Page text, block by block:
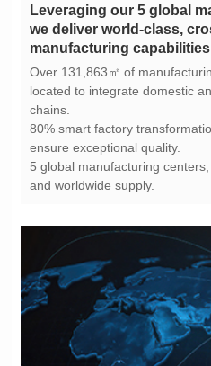
manufacturing capabilities
chains.
ensure exceptional quality.
and worldwide supply.